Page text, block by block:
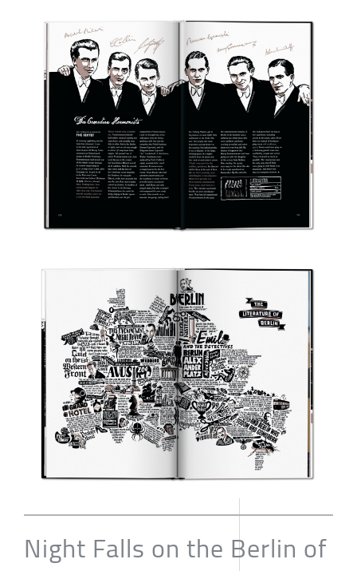
Night Falls on the Berlin of